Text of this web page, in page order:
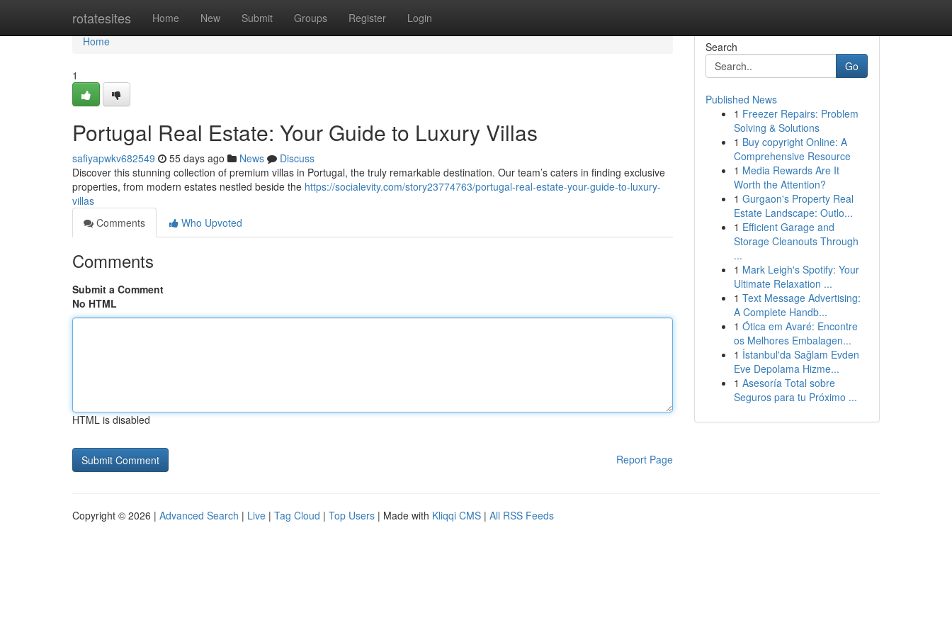
rotatesites Home New Submit Groups Register Login
Home
Home
1
Portugal Real Estate: Your Guide to Luxury Villas
safiyapwkv682549 55 days ago News
Discuss
Discover this stunning collection of premium villas in Portugal, the truly remarkable destination. Our team’s caters in finding exclusive
properties, from modern estates nestled beside the https://socialevity.com/story23774763/portugal-real-estate-your-guide-to-luxury-
villas
Comments
Who Upvoted
Comments
Submit a Comment
No HTML
HTML is disabled
Report Page
Search
Go
Published News
1 Freezer Repairs: Problem
Solving & Solutions
1 Buy copyright Online: A
Comprehensive Resource
1 Media Rewards Are It
Worth the Attention?
1 Gurgaon's Property Real
Estate Landscape: Outlo...
1 Efficient Garage and
Storage Cleanouts Through
...
1 Mark Leigh's Spotify: Your
Ultimate Relaxation ...
1 Text Message Advertising:
A Complete Handb...
1 Ótica em Avaré: Encontre
os Melhores Embalagen...
1 İstanbul'da Sağlam Evden
Eve Depolama Hizme...
1 Asesoría Total sobre
Seguros para tu Próximo ...
Copyright © 2026 | Advanced Search | Live | Tag Cloud | Top Users | Made with Kliqqi CMS | All RSS Feeds